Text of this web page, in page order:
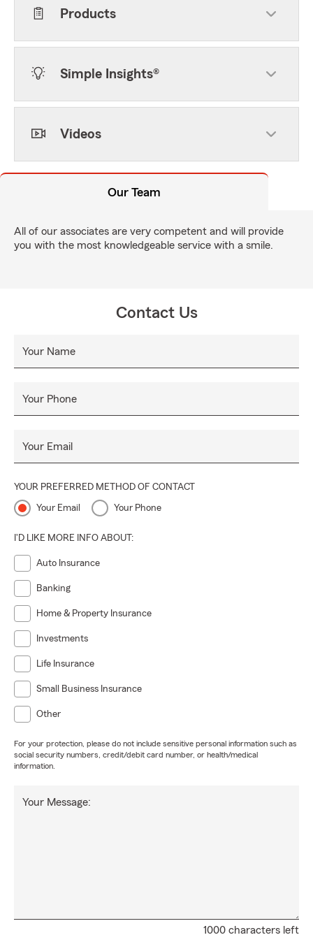
Products
Simple Insights®
Videos
Our Team
All of our associates are very competent and will provide
you with the most knowledgeable service with a smile.
Contact Us
Your Name
Your Phone
Your Email
YOUR PREFERRED METHOD OF CONTACT
Your Email Your Phone
I'D LIKE MORE INFO ABOUT:
Auto Insurance
Banking
Home & Property Insurance
Investments
Life Insurance
Small Business Insurance
Other
For your protection, please do not include sensitive personal information such as
social security numbers, credit/debit card number, or health/medical
information.
1000 characters left
Your Message: